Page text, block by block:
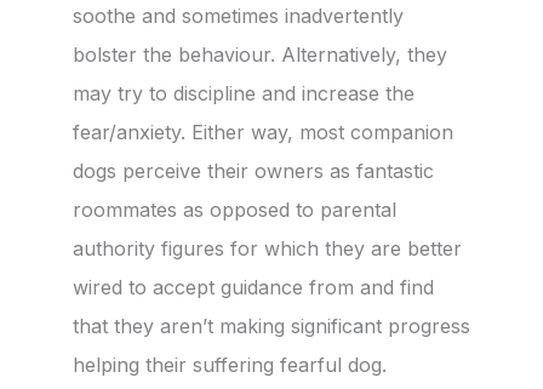
soothe and sometimes inadvertently
bolster the behaviour. Alternatively, they
may try to discipline and increase the
fear/anxiety. Either way, most companion
dogs perceive their owners as fantastic
roommates as opposed to parental
authority figures for which they are better
wired to accept guidance from and find
that they aren’t making significant progress
helping their suffering fearful dog.